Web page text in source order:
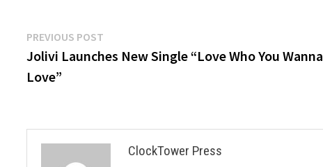
Post
navigation
PREVIOUS POST
post:
Jolivi Launches New Single “Love Who You Wanna
Love”
ClockTower Press